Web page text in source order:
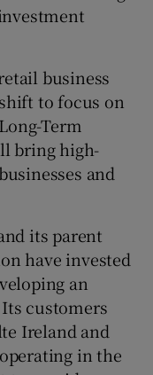
business
to focus on
Term
bring high-
and
its parent
have invested
an
customers
Ireland and
in the